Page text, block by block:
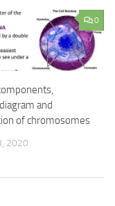
0
and
of chromosomes
2020